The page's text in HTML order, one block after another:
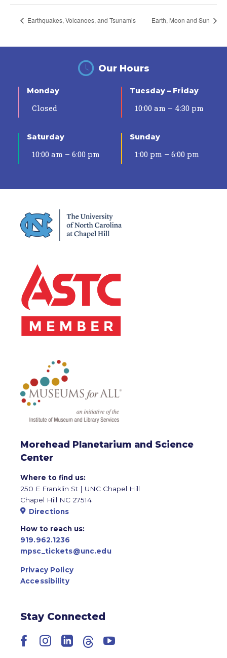
Earthquakes, Volcanoes, and Tsunamis Earth, Moon and Sun
Our Hours
Monday
Closed
Tuesday – Friday
10:00 am – 4:30 pm
Saturday
10:00 am – 6:00 pm
Sunday
1:00 pm – 6:00 pm
Morehead Planetarium and Science
Center
Where to find us:
250 E Franklin St | UNC Chapel Hill
Chapel Hill NC 27514
Directions
How to reach us:
919.962.1236
mpsc_tickets@unc.edu
Privacy Policy
Accessibility
Stay Connected
Facebook
Instagram
LinkedIn
ThreadsYouTube